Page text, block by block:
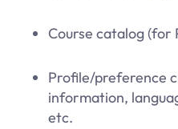
Course catalog (for
Profile/preference
information,
etc.